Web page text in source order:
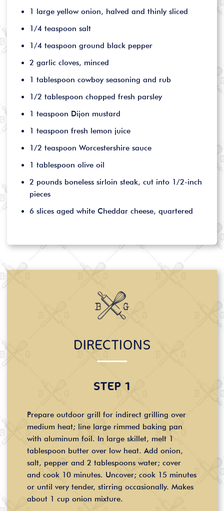
1 large yellow onion, halved and thinly sliced
1/4 teaspoon salt
1/4 teaspoon ground black pepper
2 garlic cloves, minced
1 tablespoon cowboy seasoning and rub
1/2 tablespoon chopped fresh parsley
1 teaspoon Dijon mustard
1 teaspoon fresh lemon juice
1/2 teaspoon Worcestershire sauce
1 tablespoon olive oil
2 pounds boneless sirloin steak, cut into 1/2-inch
pieces
6 slices aged white Cheddar cheese, quartered
DIRECTIONS
STEP 1
Prepare outdoor grill for indirect grilling over
medium heat; line large rimmed baking pan
with aluminum foil. In large skillet, melt 1
tablespoon butter over low heat. Add onion,
salt, pepper and 2 tablespoons water; cover
and cook 10 minutes. Uncover; cook 15 minutes
or until very tender, stirring occasionally. Makes
about 1 cup onion mixture.